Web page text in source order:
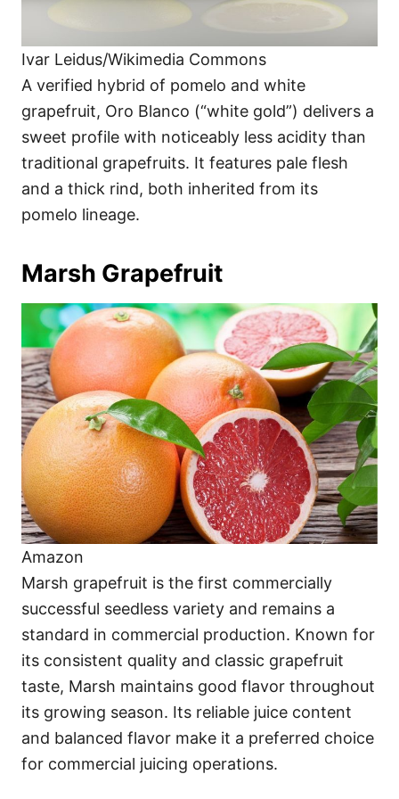
Ivar Leidus/Wikimedia Commons
A verified hybrid of pomelo and white
grapefruit, Oro Blanco (“white gold”) delivers a
sweet profile with noticeably less acidity than
traditional grapefruits. It features pale flesh
and a thick rind, both inherited from its
pomelo lineage.
Marsh Grapefruit
Amazon
Marsh grapefruit is the first commercially
successful seedless variety and remains a
standard in commercial production. Known for
its consistent quality and classic grapefruit
taste, Marsh maintains good flavor throughout
its growing season. Its reliable juice content
and balanced flavor make it a preferred choice
for commercial juicing operations.